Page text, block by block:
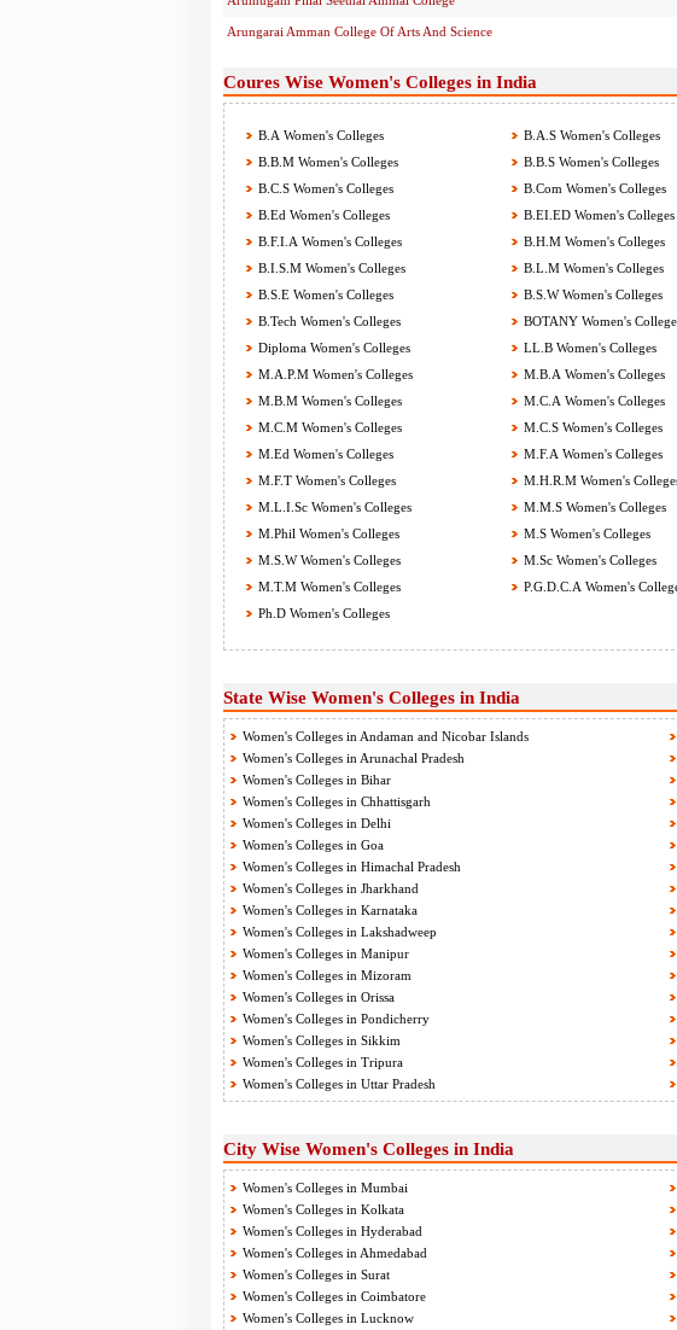
Arungarai Amman College Of Arts And Science
Coures Wise Women's Colleges in India
B.A Women's Colleges B.A.S Women's Colleges
B.B.M Women's Colleges
B.B.S Women's Colleges
B.C.S Women's Colleges
B.Com Women's Colleges
B.Ed Women's Colleges
B.EI.ED Women's Colleges
B.F.I.A Women's Colleges
B.H.M Women's Colleges
B.I.S.M Women's Colleges
B.L.M Women's Colleges
B.S.E Women's Colleges
B.S.W Women's Colleges
B.Tech Women's Colleges
BOTANY Women's
Diploma Women's Colleges
LL.B Women's Colleges
M.A.P.M Women's Colleges
M.B.A Women's Colleges
M.B.M Women's Colleges
M.C.A Women's Colleges
M.C.M Women's Colleges
M.C.S Women's Colleges
M.Ed Women's Colleges
M.F.A Women's Colleges
M.F.T Women's Colleges
M.H.R.M Women's
M.L.I.Sc Women's Colleges
M.M.S Women's Colleges
M.Phil Women's Colleges
M.S Women's Colleges
M.S.W Women's Colleges
M.Sc Women's Colleges
M.T.M Women's Colleges
P.G.D.C.A Women's
Ph.D Women's Colleges
State Wise Women's Colleges in India
Women's Colleges in Andaman and Nicobar Islands
Women's Colleges in Arunachal Pradesh
Women's Colleges in Bihar
Women's Colleges in Chhattisgarh
Women's Colleges in Delhi
Women's Colleges in Goa
Women's Colleges in Himachal Pradesh
Women's Colleges in Jharkhand
Women's Colleges in Karnataka
Women's Colleges in Lakshadweep
Women's Colleges in Manipur
Women's Colleges in Mizoram
Women's Colleges in Orissa
Women's Colleges in Pondicherry
Women's Colleges in Sikkim
Women's Colleges in Tripura
Women's Colleges in Uttar Pradesh
City Wise Women's Colleges in India
Women's Colleges in Mumbai
Women's Colleges in Kolkata
Women's Colleges in Hyderabad
Women's Colleges in Ahmedabad
Women's Colleges in Surat
Women's Colleges in Coimbatore
Women's Colleges in Lucknow